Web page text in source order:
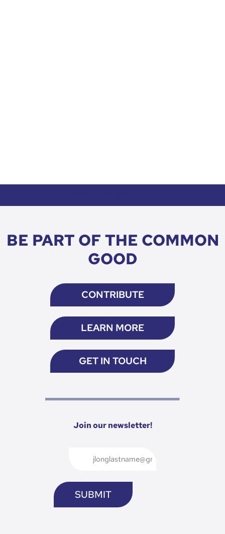
BE PART OF THE COMMON
GOOD
CONTRIBUTE
LEARN MORE
GET IN TOUCH
Join our newsletter!